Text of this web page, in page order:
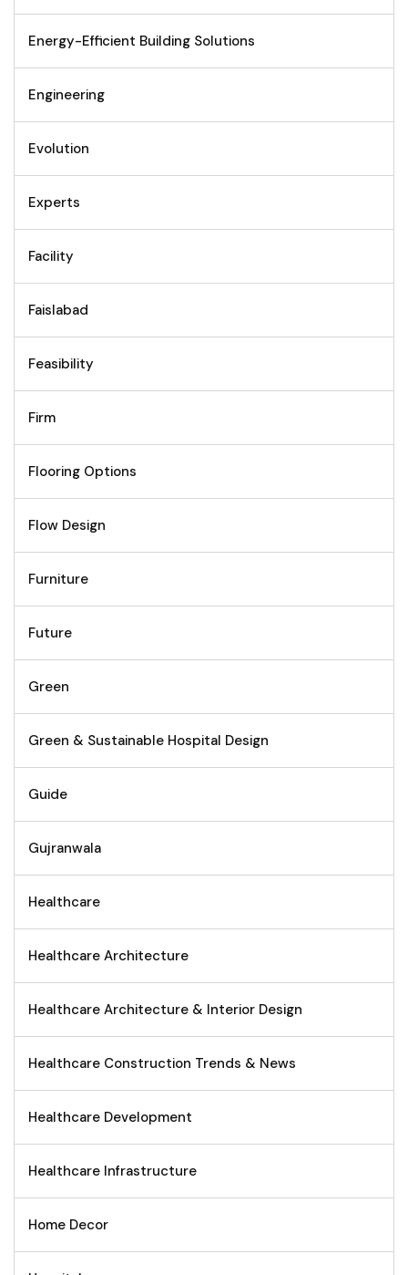
Energy-Efficient Building Solutions
Engineering
Evolution
Experts
Facility
Faislabad
Feasibility
Firm
Flooring Options
Flow Design
Furniture
Future
Green
Green & Sustainable Hospital Design
Guide
Gujranwala
Healthcare
Healthcare Architecture
Healthcare Architecture & Interior Design
Healthcare Construction Trends & News
Healthcare Development
Healthcare Infrastructure
Home Decor